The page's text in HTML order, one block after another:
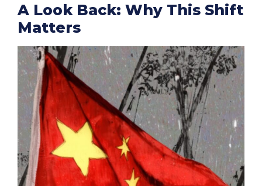
A Look Back: Why This Shift
Matters